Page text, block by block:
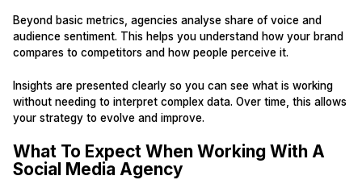
Beyond basic metrics, agencies analyse share of voice and
audience sentiment. This helps you understand how your brand
compares to competitors and how people perceive it.
Insights are presented clearly so you can see what is working
without needing to interpret complex data. Over time, this allows
your strategy to evolve and improve.
What To Expect When Working With A
Social Media Agency